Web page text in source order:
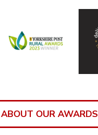
OUR AWARDS